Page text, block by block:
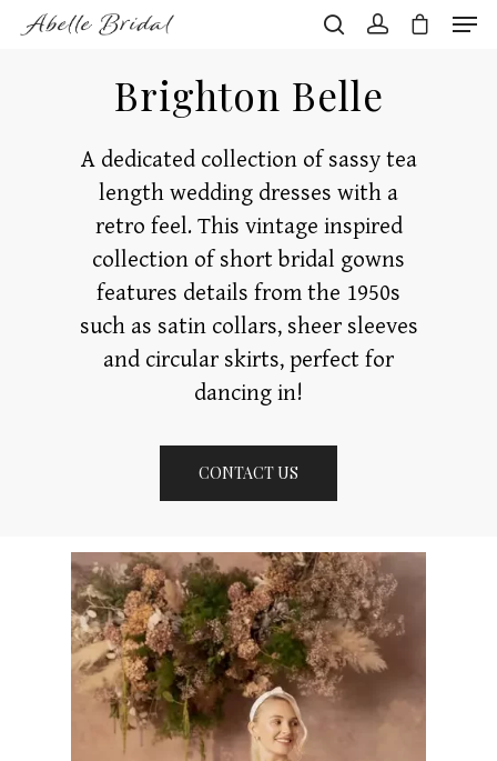
Brighton Belle
A dedicated collection of sassy tea
length wedding dresses with a
retro feel. This vintage inspired
collection of short bridal gowns
features details from the 1950s
such as satin collars, sheer sleeves
and circular skirts, perfect for
dancing in!
CONTACT US